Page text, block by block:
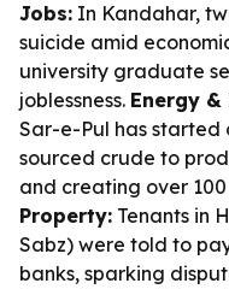
Jobs: In Kandahar,
suicide amid
university graduate
joblessness. Energy
Sar-e-Pul has started
sourced crude to
and creating over 100
Property: Tenants in
Sabz) were told to
banks, sparking